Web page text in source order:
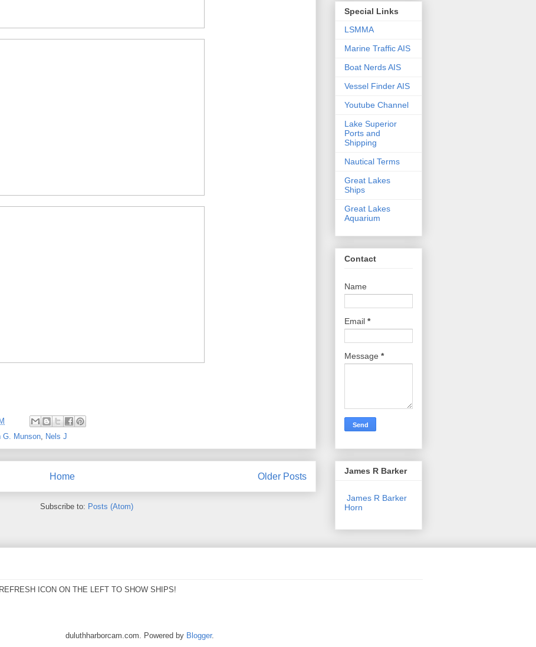
G. Munson, Nels J
Older Posts
Home
Subscribe to: Posts (Atom)
Special Links
LSMMA
Marine Traffic AIS
Boat Nerds AIS
Vessel Finder AIS
Youtube Channel
Lake Superior
Ports and
Shipping
Nautical Terms
Great Lakes
Ships
Great Lakes
Aquarium
Contact
Name
Email *
Message *
James R Barker
James R Barker
Horn
ICON ON THE LEFT TO SHOW SHIPS!
duluthharborcam.com. Powered by Blogger.